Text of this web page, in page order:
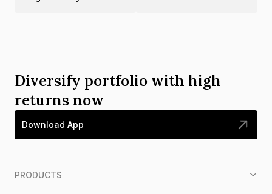
Diversify portfolio with high
returns now
Download App
PRODUCTS